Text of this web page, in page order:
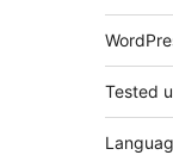
Tested